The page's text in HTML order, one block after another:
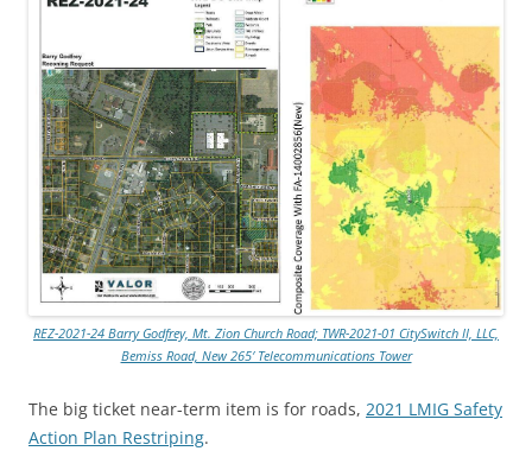
REZ-2021-24 Barry Godfrey, Mt. Zion Church Road; TWR-2021-01 CitySwitch II, LLC,
Bemiss Road, New 265′ Telecommunications Tower
The big ticket near-term item is for roads, 2021 LMIG Safety
Action Plan Restriping.